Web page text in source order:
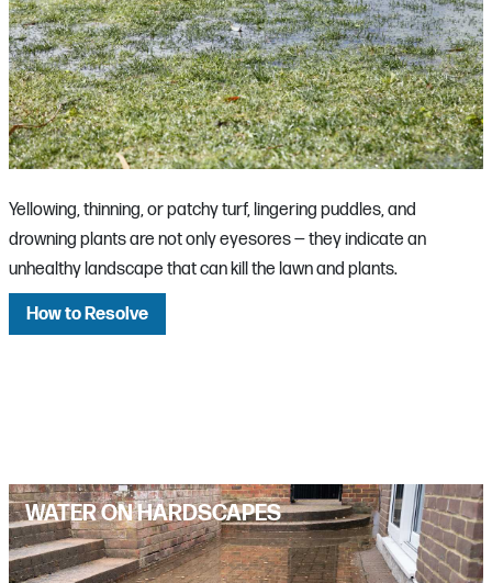
Yellowing, thinning, or patchy turf, lingering puddles, and
drowning plants are not only eyesores — they indicate an
unhealthy landscape that can kill the lawn and plants.
How to Resolve
WATER ON HARDSCAPES